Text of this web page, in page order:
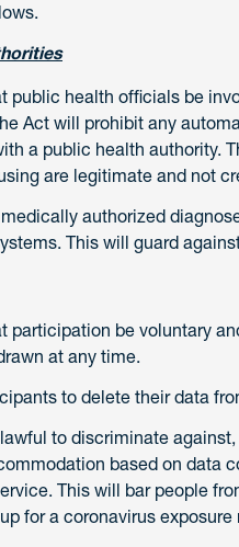
public health officials be
Act will prohibit any
a public health authority.
are legitimate and not
authorized
This will guard
participation be voluntary
at any time.
to delete their data
to discriminate
based on data
This will bar people
for a coronavirus